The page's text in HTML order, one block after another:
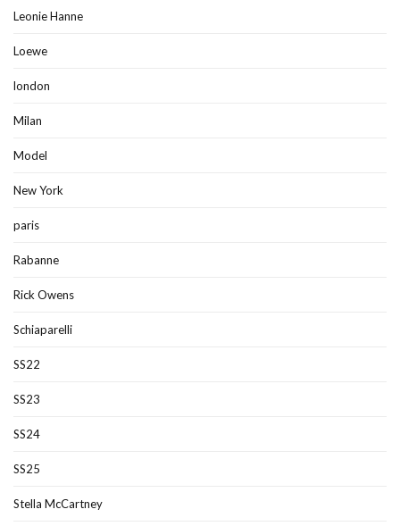
Leonie Hanne
Loewe
london
Milan
Model
New York
paris
Rabanne
Rick Owens
Schiaparelli
SS22
SS23
SS24
SS25
Stella McCartney